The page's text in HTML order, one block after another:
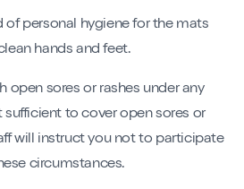
of personal hygiene for the mats
hands and feet.
open sores or rashes under any
to cover open sores or
will instruct you not to participate
circumstances.